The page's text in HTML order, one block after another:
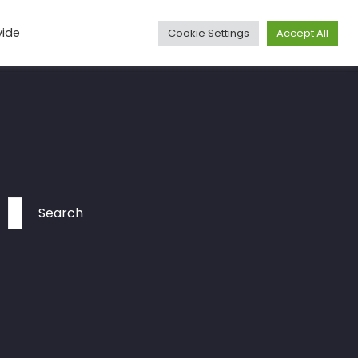
Media More Contact
Search
for:
Cookie Settings Accept All